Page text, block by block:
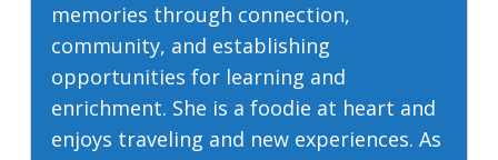
memories through connection,
community, and establishing
opportunities for learning and
enrichment. She is a foodie at heart and
enjoys traveling and new experiences. As